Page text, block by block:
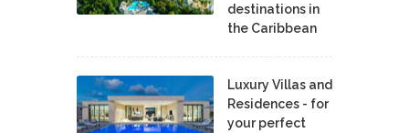
destinations in
the Caribbean
Luxury Villas and
Residences - for
your perfect